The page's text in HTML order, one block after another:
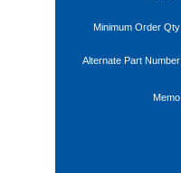
Minimum Order Qty
Alternate Part Number
Memo